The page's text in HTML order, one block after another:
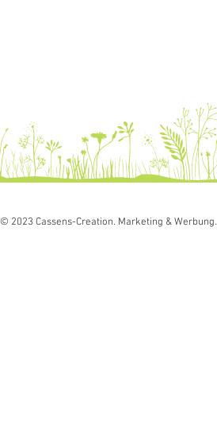
© 2023 Cassens-Creation. Marketing & Werbung.